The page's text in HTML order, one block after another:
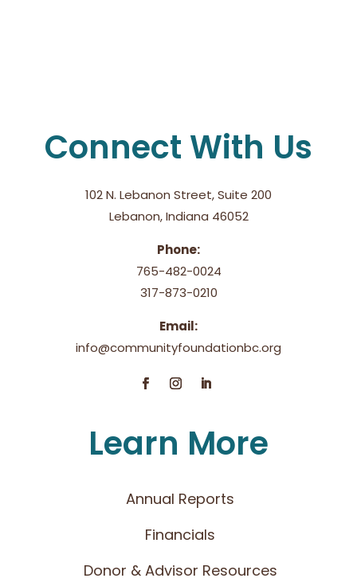
Connect With Us
102 N. Lebanon Street, Suite 200
Lebanon, Indiana 46052
Phone:
765-482-0024
317-873-0210
Email:
info@communityfoundationbc.org
Learn More
Annual Reports
Financials
Donor & Advisor Resources